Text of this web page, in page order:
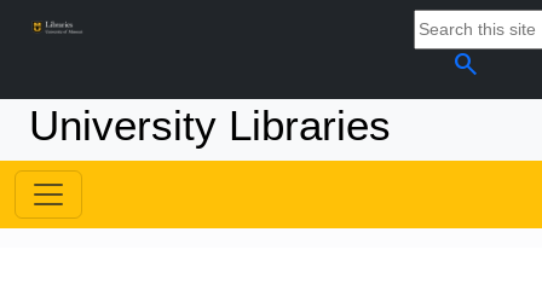
search
University Libraries